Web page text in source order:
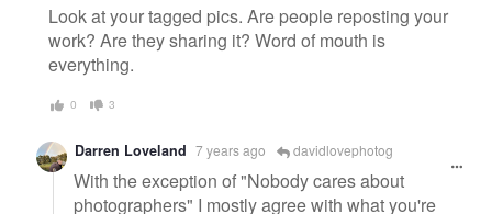
Look at your tagged pics. Are people reposting your
work? Are they sharing it? Word of mouth is
everything.
0 3
Darren Loveland 7 years ago davidlovephotog
With the exception of "Nobody cares about
photographers" I mostly agree with what you're